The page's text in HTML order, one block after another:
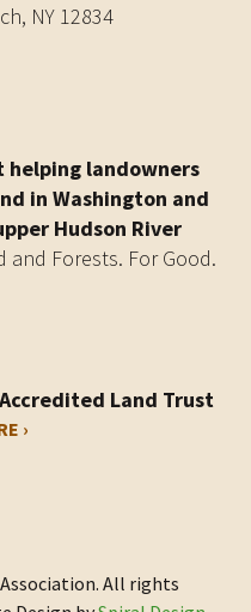
NY 12834
helping landowners
in Washington and
Hudson River
and Forests. For Good.
Accredited Land Trust
›
All rights